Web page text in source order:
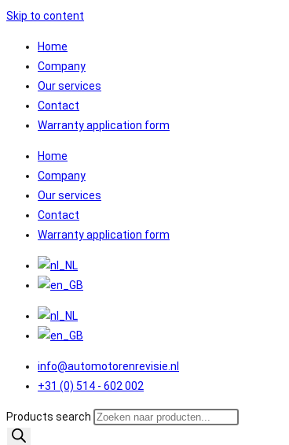
Skip to content
Home
Company
Our services
Contact
Warranty application form
Home
Company
Our services
Contact
Warranty application form
info@automotorenrevisie.nl
+31 (0) 514 - 602 002
Products search